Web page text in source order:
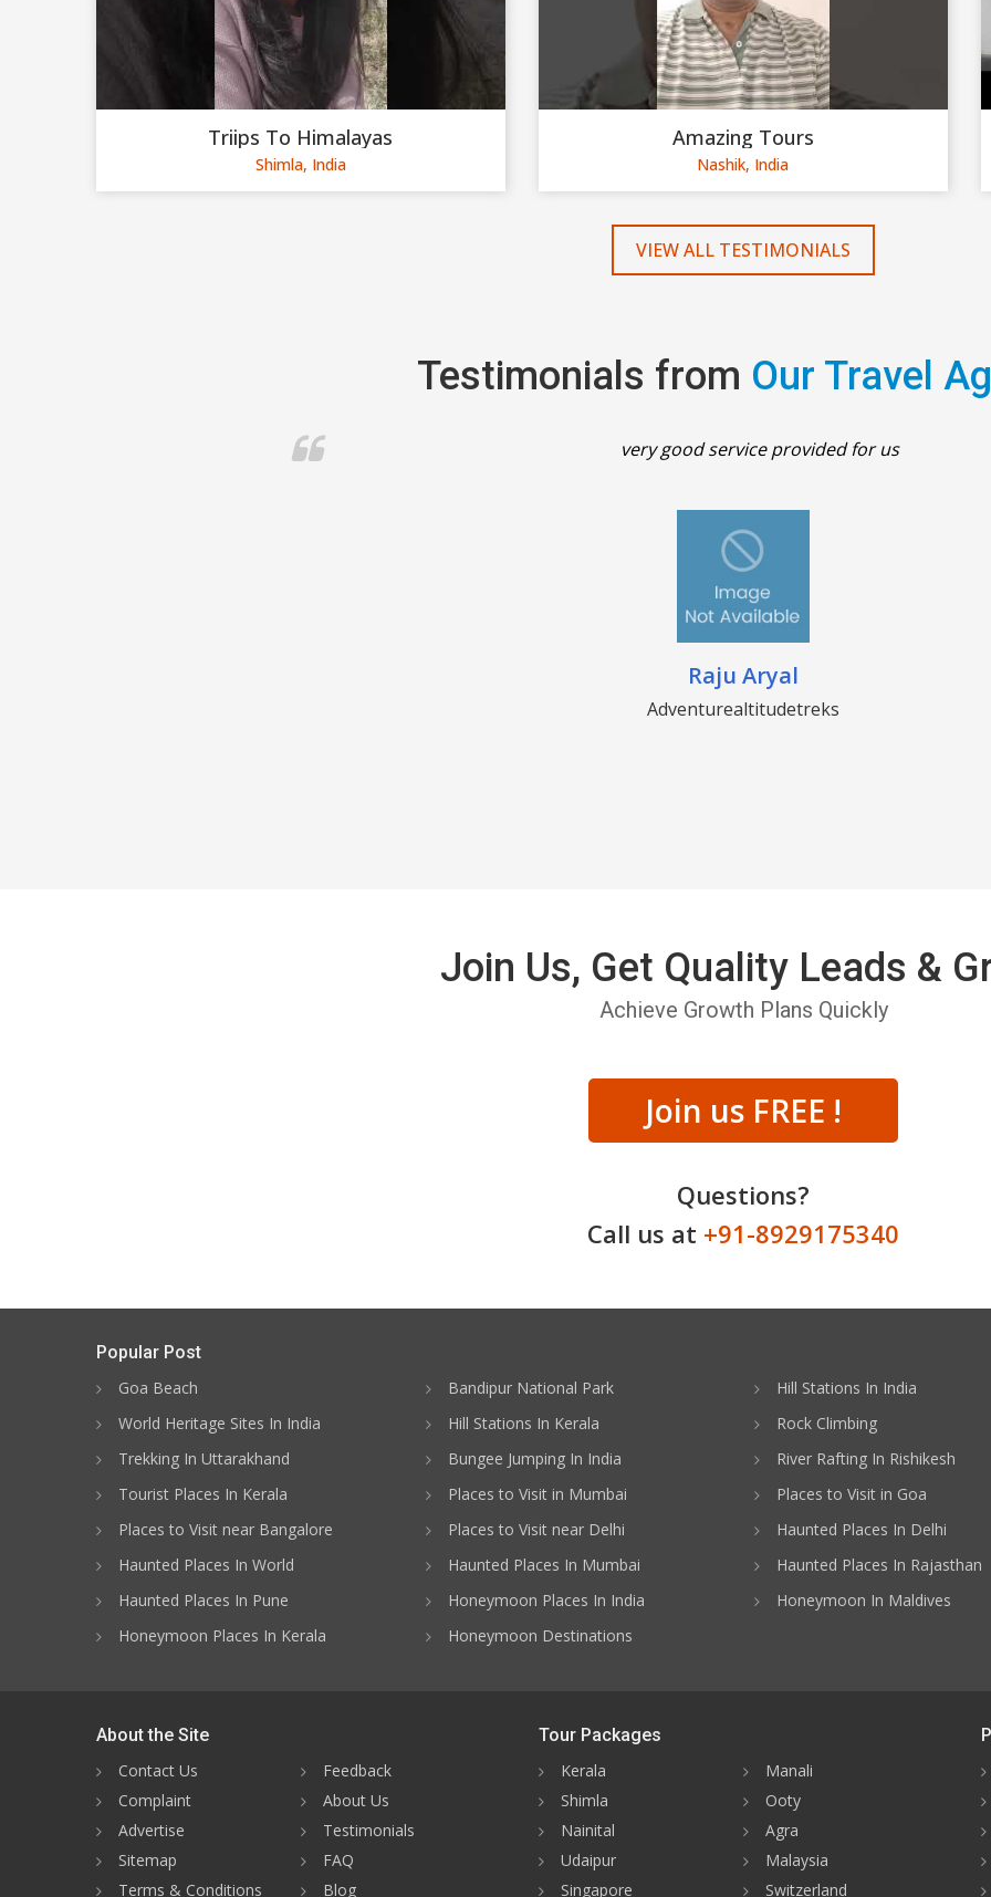
Triips To Himalayas
Shimla, India
Amazing Tours
Nashik, India
VIEW ALL TESTIMONIALS
Testimonials from Our Travel
very good service provided for us
Raju Aryal
Adventurealtitudetreks
Join Us, Get Quality Leads &
Achieve Growth Plans Quickly
Join us FREE !
Questions?
Call us at +91-8929175340
Popular Post
Goa Beach
Bandipur National Park Hill Stations In India
World Heritage Sites In India
Hill Stations In Kerala Rock Climbing
Trekking In Uttarakhand
Bungee Jumping In India River Rafting In Rishikesh
Tourist Places In Kerala
Places to Visit in Mumbai Places to Visit in Goa
Places to Visit near Bangalore
Places to Visit near Delhi Haunted Places In Delhi
Haunted Places In World
Haunted Places In Mumbai Haunted Places In Rajasthan
Haunted Places In Pune
Honeymoon Places In India Honeymoon In Maldives
Honeymoon Places In Kerala
Honeymoon Destinations
About the Site
Contact Us
Feedback
Complaint
About Us
Advertise
Testimonials
Sitemap
FAQ
Terms & Conditions
Blog
Tour Packages
Kerala
Manali
Shimla
Ooty
Nainital
Agra
Udaipur
Malaysia
Singapore
Switzerland